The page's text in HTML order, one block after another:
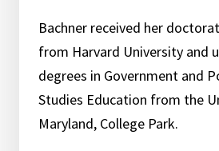
Bachner received her
from Harvard University and
degrees in Government and
Studies Education from the
Maryland, College Park.